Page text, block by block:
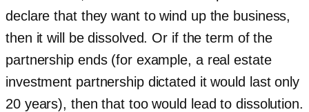
declare that they want to wind up the business,
then it will be dissolved. Or if the term of the
partnership ends (for example, a real estate
investment partnership dictated it would last only
20 years), then that too would lead to dissolution.